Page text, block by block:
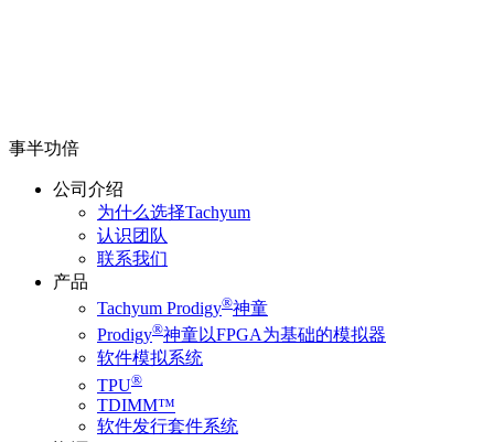
事半功倍
公司介绍
为什么选择Tachyum
认识团队
联系我们
产品
Tachyum Prodigy®神童
Prodigy®神童以FPGA为基础的模拟器
软件模拟系统
TPU®
TDIMM™
软件发行套件系统